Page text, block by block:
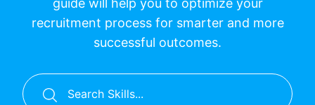
guide will help you to optimize your
recruitment process for smarter and more
successful outcomes.